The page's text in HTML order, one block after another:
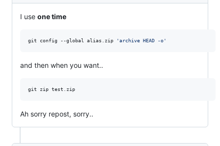
I use one time
git config --global alias.zip 'archive HEAD -o'
and then when you want..
git zip test.zip
Ah sorry repost, sorry..